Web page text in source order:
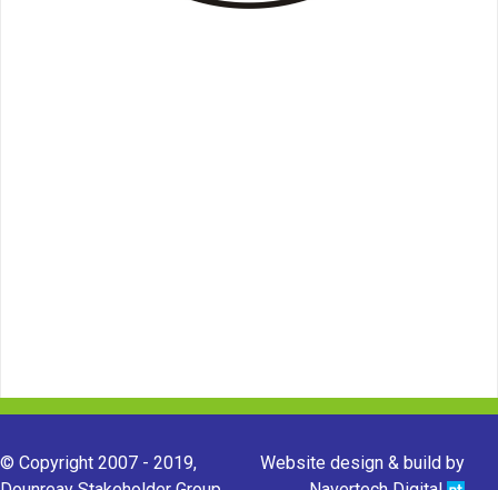
© Copyright 2007 - 2019,
Website design & build by